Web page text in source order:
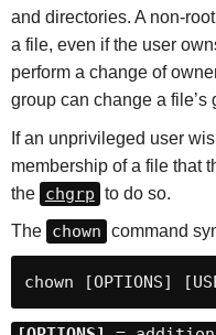
and directories. A non-
a file, even if the user
perform a change of
group can change a file’s
If an unprivileged user
membership of a file that
the chgrp to do so.
The chown command
chown [OPTIONS]